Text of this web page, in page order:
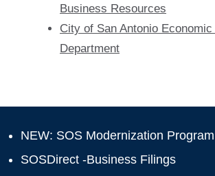
Business Resources
City of San Antonio
Department
NEW: SOS Modernization Program
SOSDirect -Business Filings